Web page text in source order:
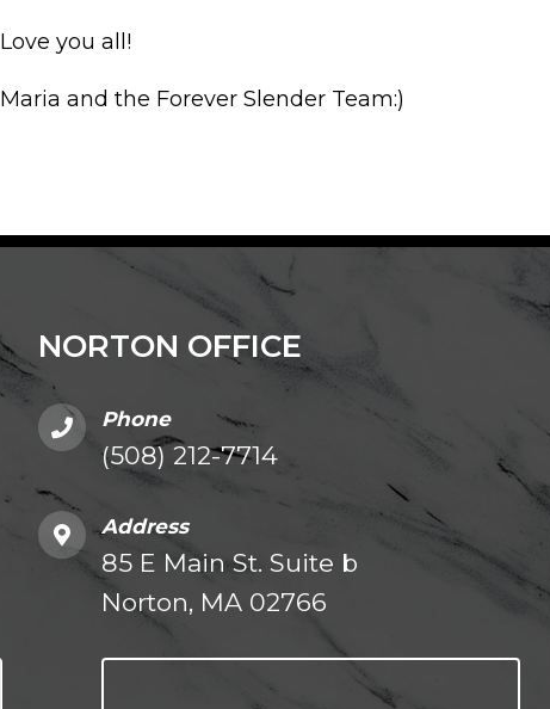
Love you all!
Maria and the Forever Slender Team:)
NORTON OFFICE
Phone
(508) 212-7714
Address
85 E Main St. Suite b
Norton, MA 02766